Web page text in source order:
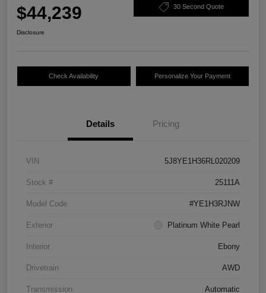
$44,239 30 Second Quote
Disclosure
Check Availability Personalize Your Payment
Details Pricing
VIN 5J8YE1H36RL020209
Stock # 25111A
Model Code #YE1H3RJNW
Exterior Platinum White Pearl
Interior Ebony
Drivetrain AWD
Transmission Automatic